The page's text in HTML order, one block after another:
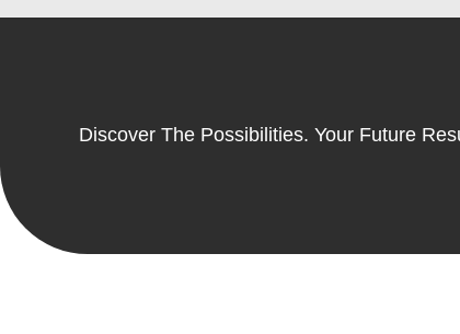
Discover The Possibilities. Your Future